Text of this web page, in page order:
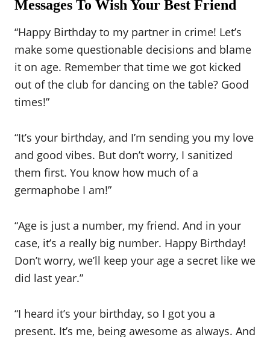
Messages To Wish Your Best Friend
“Happy Birthday to my partner in crime! Let’s
make some questionable decisions and blame
it on age. Remember that time we got kicked
out of the club for dancing on the table? Good
times!”
“It’s your birthday, and I’m sending you my love
and good vibes. But don’t worry, I sanitized
them first. You know how much of a
germaphobe I am!”
“Age is just a number, my friend. And in your
case, it’s a really big number. Happy Birthday!
Don’t worry, we’ll keep your age a secret like we
did last year.”
“I heard it’s your birthday, so I got you a
present. It’s me, being awesome as always. And